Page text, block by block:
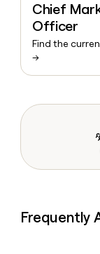
Chief
Officer
Find the
→
Frequently